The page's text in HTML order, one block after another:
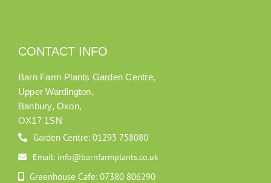
CONTACT INFO
Barn Farm Plants Garden Centre,
Upper Wardington,
Banbury, Oxon,
OX17 1SN
Garden Centre: 01295 758080
Email: info@barnfarmplants.co.uk
Greenhouse Cafe: 07380 806290